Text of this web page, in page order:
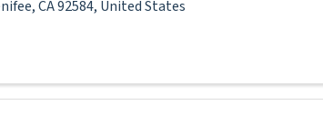
,CA92584, United States